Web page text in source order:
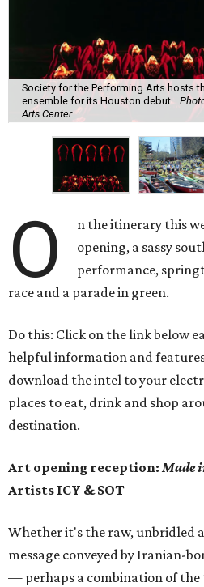
Society for the Performing Arts hosts
ensemble for its Houston debut.
Arts Center
O
n the itinerary this
opening, a sassy
performance,
race and a parade in green.
Do this: Click on the link below
helpful information and
download the intel to your
places to eat, drink and shop
destination.
Art opening reception: Made
Artists ICY & SOT
Whether it's the raw, unbridled
message conveyed by Iranian-
— perhaps a combination of